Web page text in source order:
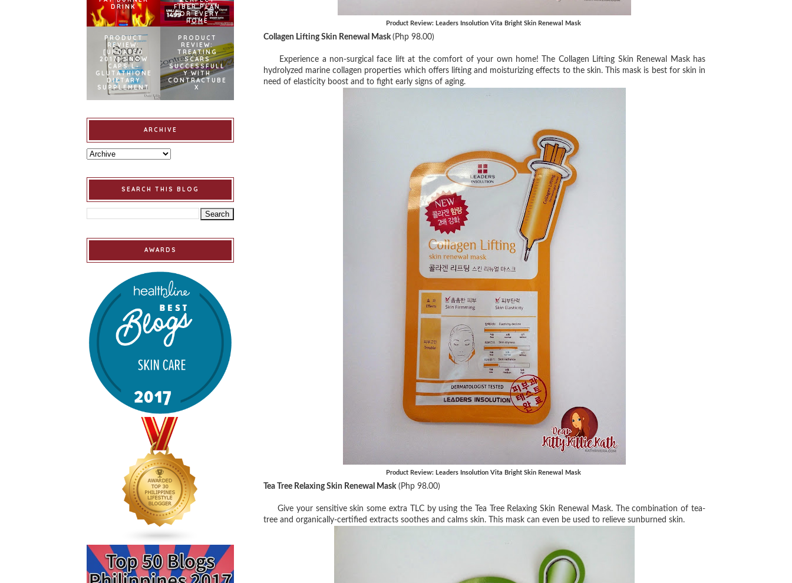
Product Review: Leaders Insolution Vita Bright Skin Renewal Mask
Collagen Lifting Skin Renewal Mask(Php 98.00)
Experience a non-surgical face lift at the comfort of your own home! The Collagen Lifting Skin Renewal Mask has
hydrolyzed marine collagen properties which offers lifting and moisturizingeffects to the skin. This mask is best for skin in
need of elasticity boost and to fight early signs of aging.
Product Review: Leaders Insolution Vita Bright Skin Renewal Mask
Tea Tree Relaxing Skin Renewal Mask(Php 98.00)
Give your sensitive skin some extra TLC by using the Tea Tree Relaxing Skin Renewal Mask. Thecombination of tea-
tree and organically-certified extracts soothes and calms skin. This mask can even be used to relieve sunburned skin.
DRINK
FIBER PLAN
FOR EVERY
HOME
PRODUCT
REVIEW:
[UPDATED
2017] SNOW
CAPS L-
GLUTATHIONE
DIETARY
SUPPLEMENT
PRODUCT
REVIEW:
TREATING
SCARS
SUCCESSFULL
Y WITH
CONTRACTUBE
X
ARCHIVE
SEARCH THIS BLOG
AWARDS